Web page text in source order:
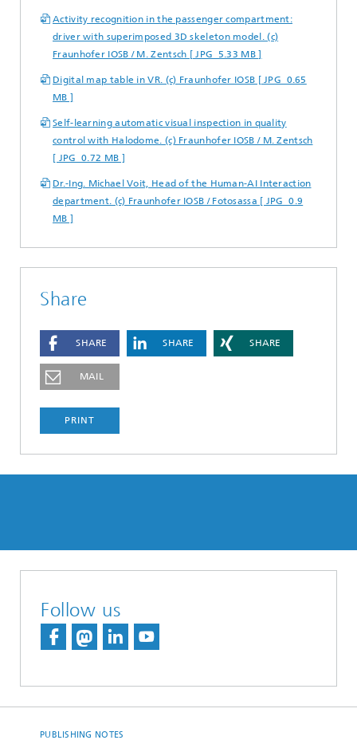
Activity recognition in the passenger compartment:
driver with superimposed 3D skeleton model. (c)
Fraunhofer IOSB / M. Zentsch [ JPG 5.33 MB ]
Digital map table in VR. (c) Fraunhofer IOSB [ JPG 0.65
MB ]
Self-learning automatic visual inspection in quality
control with Halodome. (c) Fraunhofer IOSB / M. Zentsch
[ JPG 0.72 MB ]
Dr.-Ing. Michael Voit, Head of the Human-AI Interaction
department. (c) Fraunhofer IOSB / Fotosassa [ JPG 0.9
MB ]
Share
SHARE SHARE SHARE
MAIL
PRINT
Follow us
PUBLISHING NOTES